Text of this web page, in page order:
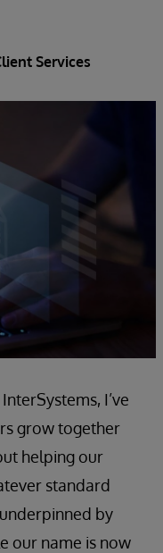
Services
I’ve
grow together
helping our
standard
by
our name is now